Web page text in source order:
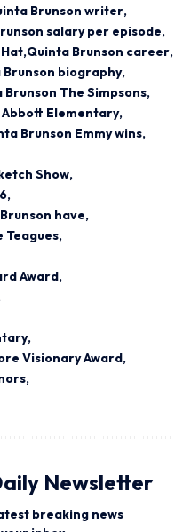
Brunson writer
salary per episode
Quinta Brunson career
Brunson biography
Brunson The Simpsons
Abbott Elementary
Brunson Emmy wins
Show
have
Teagues
Award
Visionary Award
Newsletter
breaking news